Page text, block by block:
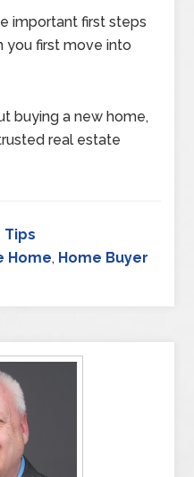
important first steps
you first move into
buying a new home,
real estate
Tips
Home, Home Buyer